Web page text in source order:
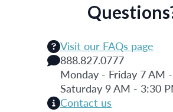
Visit our FAQs page
888.827.0777
Monday - Friday 7 AM
Saturday 9 AM - 3:30
Contact us